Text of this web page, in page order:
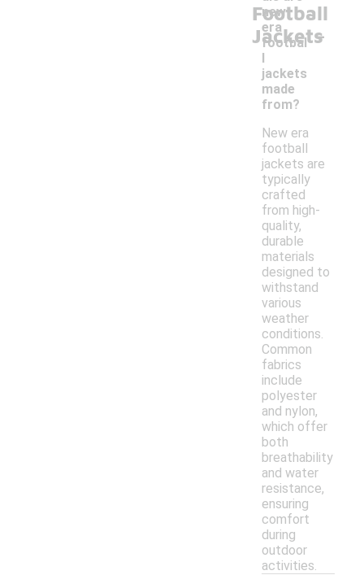
Football
Jackets
new
era
footbal
l
jackets
made
from?
-
New era
football
jackets are
typically
crafted
from high-
quality,
durable
materials
designed to
withstand
various
weather
conditions.
Common
fabrics
include
polyester
and nylon,
which offer
both
breathability
and water
resistance,
ensuring
comfort
during
outdoor
activities.